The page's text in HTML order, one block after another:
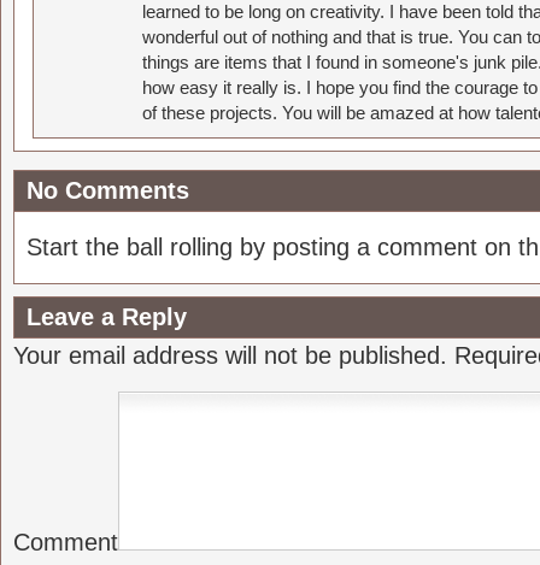
learned to be long on creativity. I have been told
wonderful out of nothing and that is true. You can
things are items that I found in someone's junk
how easy it really is. I hope you find the courage
of these projects. You will be amazed at how
No Comments
Start the ball rolling by posting a comment on
Leave a Reply
Your email address will not be published.
Comment